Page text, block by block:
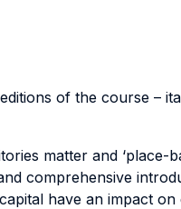
of the course –
matter and ‘place-
comprehensive
have an impact on